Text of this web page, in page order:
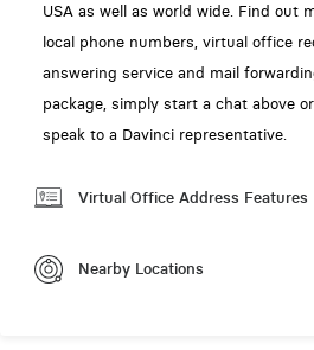
USA as well as world wide. Find out
local phone numbers, virtual office
answering service and mail
package, simply start a chat above
speak to a Davinci representative.
Virtual Office Address Features
Nearby Locations